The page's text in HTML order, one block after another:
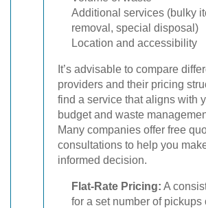
Additional services (bulky
removal, special disposal)
Location and accessibility
It’s advisable to compare
providers and their pricing
find a service that aligns with
budget and waste
Many companies offer free
consultations to help you
informed decision.
Flat-Rate Pricing: A
for a set number of pickups